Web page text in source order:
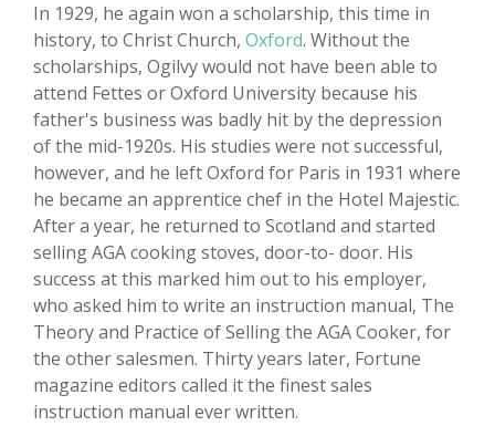
In 1929, he again won a scholarship, this time in
history, to Christ Church, Oxford. Without the
scholarships, Ogilvy would not have been able to
attend Fettes or Oxford University because his
father's business was badly hit by the depression
of the mid-1920s. His studies were not successful,
however, and he left Oxford for Paris in 1931 where
he became an apprentice chef in the Hotel Majestic.
After a year, he returned to Scotland and started
selling AGA cooking stoves, door-to- door. His
success at this marked him out to his employer,
who asked him to write an instruction manual, The
Theory and Practice of Selling the AGA Cooker, for
the other salesmen. Thirty years later, Fortune
magazine editors called it the finest sales
instruction manual ever written.